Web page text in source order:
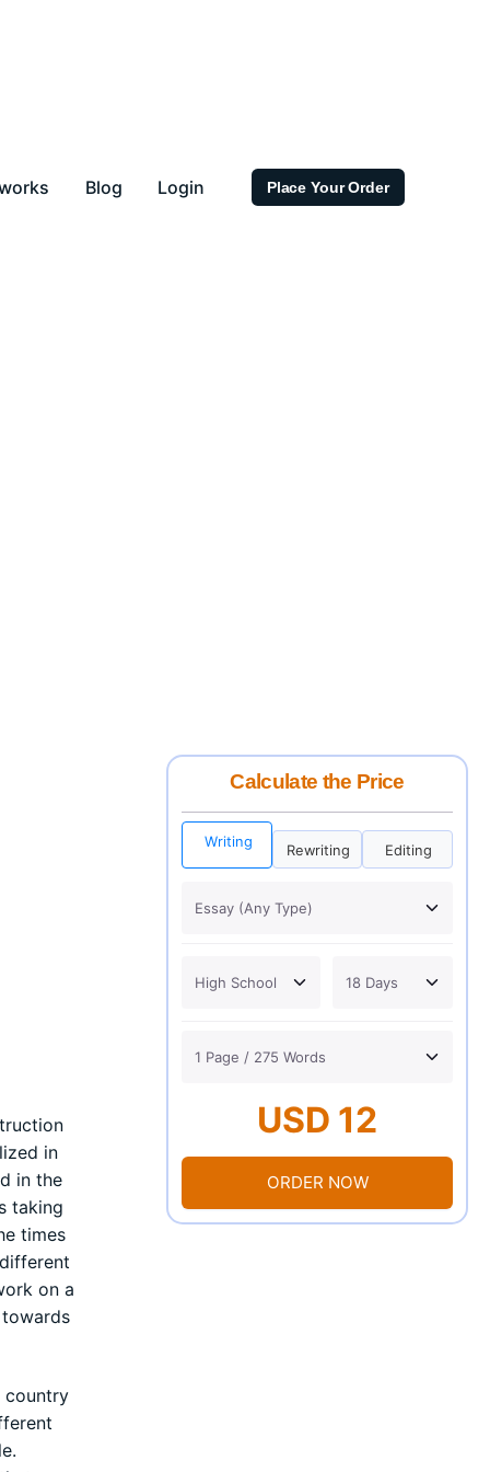
Blog Login Place Your Order
in
in the
taking
times
on a
country
Calculate the Price
Writing Rewriting Editing
USD 12
ORDER NOW